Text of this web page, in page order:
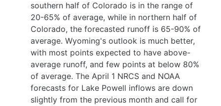
southern half of Colorado is in the range of
20-65% of average, while in northern half of
Colorado, the forecasted runoff is 65-90% of
average. Wyoming's outlook is much better,
with most points expected to have above-
average runoff, and few points at below 80%
of average. The April 1 NRCS and NOAA
forecasts for Lake Powell inflows are down
slightly from the previous month and call for